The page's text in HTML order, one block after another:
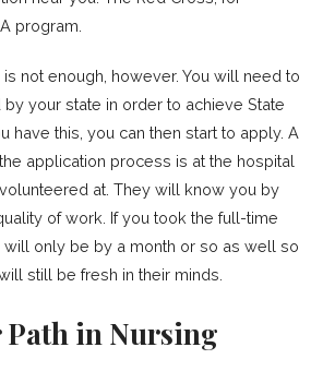
program.
not enough, however. You will need to
your state in order to achieve State
have this, you can then start to apply. A
application process is at the hospital
at. They will know you by
of work. If you took the full-time
will only be by a month or so as well so
still be fresh in their minds.
Path in Nursing